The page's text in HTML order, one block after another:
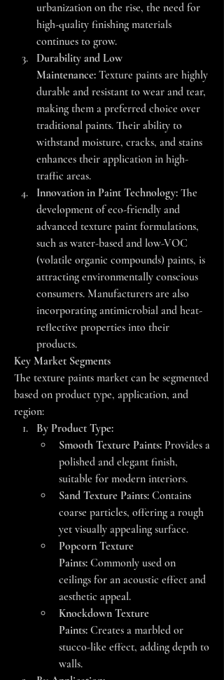
urbanization on the rise, the need for
high-quality finishing materials
continues to grow.
Durability and Low
Maintenance: Texture paints are highly
durable and resistant to wear and tear,
making them a preferred choice over
traditional paints. Their ability to
withstand moisture, cracks, and stains
enhances their application in high-
traffic areas.
Innovation in Paint Technology: The
development of eco-friendly and
advanced texture paint formulations,
such as water-based and low-VOC
(volatile organic compounds) paints, is
attracting environmentally conscious
consumers. Manufacturers are also
incorporating antimicrobial and heat-
reflective properties into their
products.
Key Market Segments
The texture paints market can be segmented
based on product type, application, and
region:
By Product Type:
Smooth Texture Paints: Provides a
polished and elegant finish,
suitable for modern interiors.
Sand Texture Paints: Contains
coarse particles, offering a rough
yet visually appealing surface.
Popcorn Texture
Paints: Commonly used on
ceilings for an acoustic effect and
aesthetic appeal.
Knockdown Texture
Paints: Creates a marbled or
stucco-like effect, adding depth to
walls.